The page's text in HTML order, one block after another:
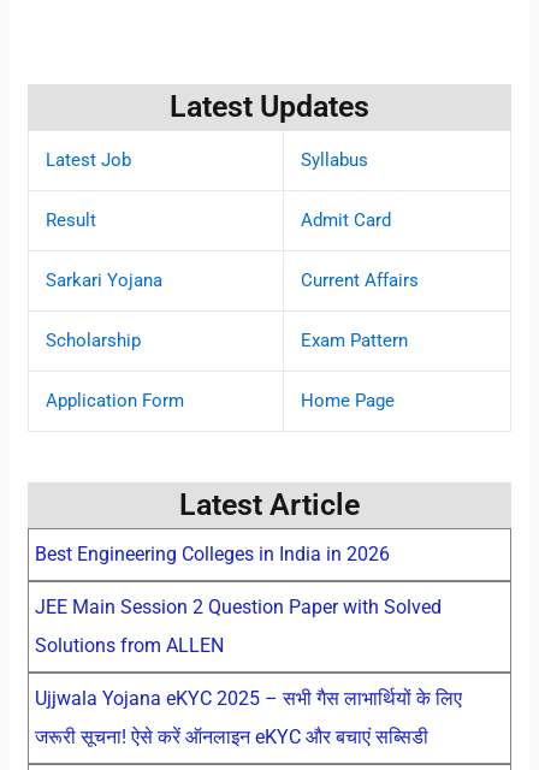
Latest Updates
Latest Job Syllabus
Result Admit Card
Sarkari Yojana Current Affairs
Scholarship Exam Pattern
Application Form Home Page
Latest Article
Best Engineering Colleges in India in 2026
JEE Main Session 2 Question Paper with Solved
Solutions from ALLEN
Ujjwala Yojana eKYC 2025 – सभी गैस लाभार्थियों के लिए
जरूरी सूचना! ऐसे करें ऑनलाइन eKYC और बचाएं सब्सिडी